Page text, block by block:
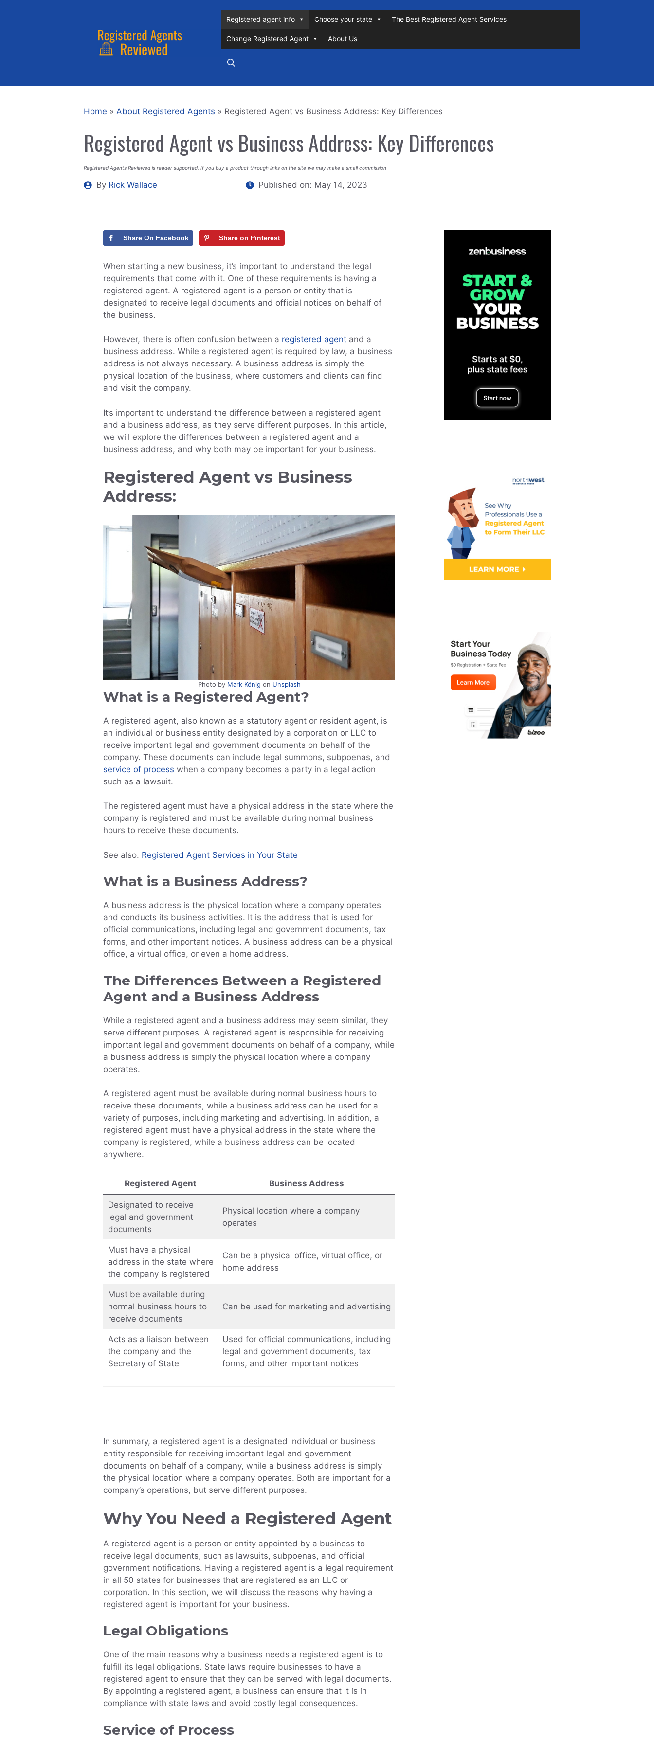
Registered agent info Choose your state The Best Registered Agent Services
Change Registered Agent About Us
Home » About Registered Agents » Registered Agent vs Business Address: Key Differences
Registered Agent vs Business Address: Key Differences
Registered Agents Reviewed is reader supported. If you buy a product through links on the site we may make a small commission
By Rick Wallace Published on: May 14, 2023
Share On Facebook Share on Pinterest
When starting a new business, it’s important to understand the legal
requirements that come with it. One of these requirements is having a
registered agent. A registered agent is a person or entity that is
designated to receive legal documents and official notices on behalf of
the business.
However, there is often confusion between a registered agent and a
business address. While a registered agent is required by law, a business
address is not always necessary. A business address is simply the
physical location of the business, where customers and clients can find
and visit the company.
It’s important to understand the difference between a registered agent
and a business address, as they serve different purposes. In this article,
we will explore the differences between a registered agent and a
business address, and why both may be important for your business.
Registered Agent vs Business
Address:
Photo by Mark König on Unsplash
What is a Registered Agent?
A registered agent, also known as a statutory agent or resident agent, is
an individual or business entity designated by a corporation or LLC to
receive important legal and government documents on behalf of the
company. These documents can include legal summons, subpoenas, and
service of process when a company becomes a party in a legal action
such as a lawsuit.
The registered agent must have a physical address in the state where the
company is registered and must be available during normal business
hours to receive these documents.
See also: Registered Agent Services in Your State
What is a Business Address?
A business address is the physical location where a company operates
and conducts its business activities. It is the address that is used for
official communications, including legal and government documents, tax
forms, and other important notices. A business address can be a physical
office, a virtual office, or even a home address.
The Differences Between a Registered
Agent and a Business Address
While a registered agent and a business address may seem similar, they
serve different purposes. A registered agent is responsible for receiving
important legal and government documents on behalf of a company, while
a business address is simply the physical location where a company
operates.
A registered agent must be available during normal business hours to
receive these documents, while a business address can be used for a
variety of purposes, including marketing and advertising. In addition, a
registered agent must have a physical address in the state where the
company is registered, while a business address can be located
anywhere.
Registered Agent Business Address
Designated to receive
legal and government
documents
Physical location where a company
operates
Must have a physical
address in the state where
the company is registered
Can be a physical office, virtual office, or
home address
Must be available during
normal business hours to
receive documents
Can be used for marketing and advertising
Acts as a liaison between
the company and the
Secretary of State
Used for official communications, including
legal and government documents, tax
forms, and other important notices
In summary, a registered agent is a designated individual or business
entity responsible for receiving important legal and government
documents on behalf of a company, while a business address is simply
the physical location where a company operates. Both are important for a
company’s operations, but serve different purposes.
Why You Need a Registered Agent
A registered agent is a person or entity appointed by a business to
receive legal documents, such as lawsuits, subpoenas, and official
government notifications. Having a registered agent is a legal requirement
in all 50 states for businesses that are registered as an LLC or
corporation. In this section, we will discuss the reasons why having a
registered agent is important for your business.
Legal Obligations
One of the main reasons why a business needs a registered agent is to
fulfill its legal obligations. State laws require businesses to have a
registered agent to ensure that they can be served with legal documents.
By appointing a registered agent, a business can ensure that it is in
compliance with state laws and avoid costly legal consequences.
Service of Process